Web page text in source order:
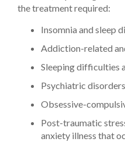
the treatment required:
Insomnia and sleep
Addiction-related
Sleeping difficulties
Psychiatric disorders
Obsessive-
Post-traumatic
anxiety illness that